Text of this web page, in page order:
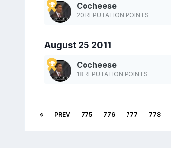
Cocheese
20 REPUTATION POINTS
August 25 2011
Cocheese
18 REPUTATION POINTS
PREV 775 776 777 778